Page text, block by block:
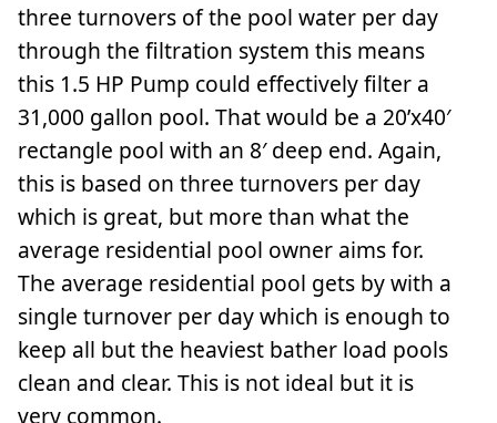
three turnovers of the pool water per day
through the filtration system this means
this 1.5 HP Pump could effectively filter a
31,000 gallon pool. That would be a 20’x40′
rectangle pool with an 8′ deep end. Again,
this is based on three turnovers per day
which is great, but more than what the
average residential pool owner aims for.
The average residential pool gets by with a
single turnover per day which is enough to
keep all but the heaviest bather load pools
clean and clear. This is not ideal but it is
very common.